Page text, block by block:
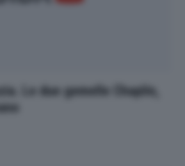
Le due gemelle Chaplin,